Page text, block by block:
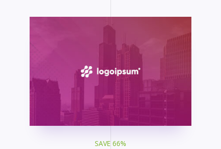
SAVE 66%